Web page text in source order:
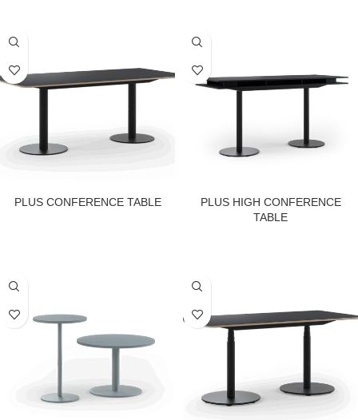
PLUS CONFERENCE TABLE
PLUS HIGH CONFERENCE
TABLE